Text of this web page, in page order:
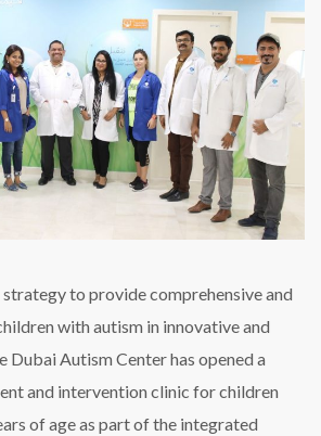
to provide comprehensive and
with autism in innovative and
Dubai Autism Center has opened a
and intervention clinic for children
of age as part of the integrated